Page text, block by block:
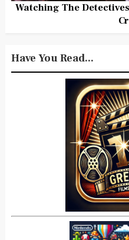
Watching The
Have You Read...